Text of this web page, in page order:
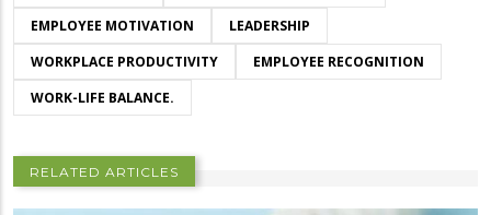
EMPLOYEE MOTIVATION
LEADERSHIP
WORKPLACE PRODUCTIVITY
EMPLOYEE RECOGNITION
WORK-LIFE BALANCE.
RELATED ARTICLES